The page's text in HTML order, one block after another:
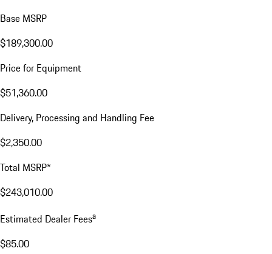
VIN:
WP0AB2A90TS228063
$243,095.00
Excl. taxes, incl. fees
Price Details
Price Details
Base MSRP
$189,300.00
Price for Equipment
$51,360.00